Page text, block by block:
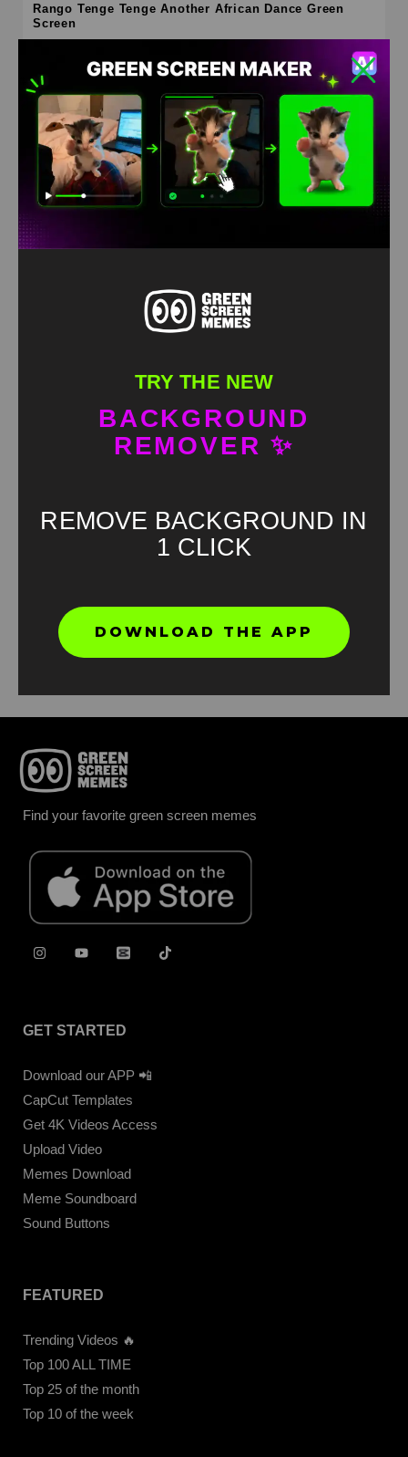
Rango Tenge Tenge Another African Dance Green
Screen
HD 4K
Find your favorite green screen memes
GET STARTED
Download our APP 📲
CapCut Templates
Get 4K Videos Access
Upload Video
Memes Download
Meme Soundboard
Sound Buttons
FEATURED
Trending Videos 🔥
Top 100 ALL TIME
Top 25 of the month
Top 10 of the week
TRY THE NEW
BACKGROUND
REMOVER ✨
REMOVE BACKGROUND IN
1 CLICK
DOWNLOAD THE APP